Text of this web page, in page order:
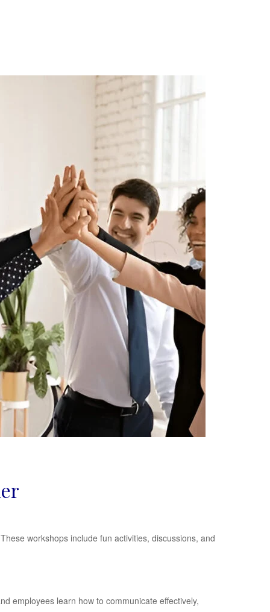
workshops include fun activities, discussions, and
employees learn how to communicate effectively,